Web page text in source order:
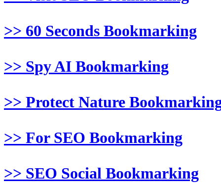
>> 60 Seconds Bookmarking
>> Spy AI Bookmarking
>> Protect Nature
>> For SEO Bookmarking
>> SEO Social Bookmarking